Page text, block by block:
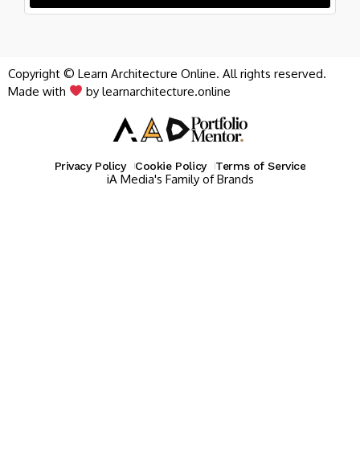
Copyright © Learn Architecture Online. All rights reserved.
Made with
by learnarchitecture.online
Privacy Policy Cookie Policy Terms of Service
iA Media's Family of Brands